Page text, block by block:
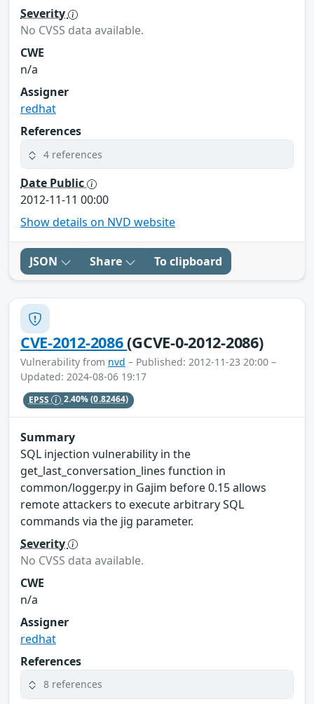
Severity
No CVSS data available.
CWE
n/a
Assigner
redhat
References
4 references
Date Public
2012-11-11 00:00
Show details on NVD website
JSON Share To clipboard
CVE-2012-2086(GCVE-0-2012-2086)
Vulnerability from nvd – Published: 2012-11-23 20:00 –
Updated: 2024-08-06 19:17
EPSS 2.40%(0.82464)
Summary
SQL injection vulnerability in the
get_last_conversation_lines function in
common/logger.py in Gajim before 0.15 allows
remote attackers to execute arbitrary SQL
commands via the jig parameter.
Severity
No CVSS data available.
CWE
n/a
Assigner
redhat
References
8 references